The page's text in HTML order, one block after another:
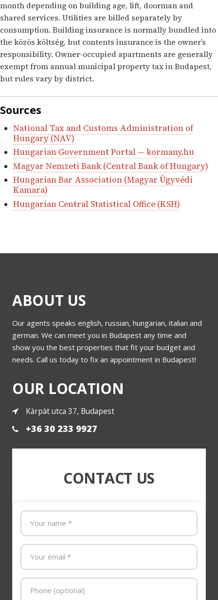
month depending on building age, lift, doorman and
shared services. Utilities are billed separately by
consumption. Building insurance is normally bundled into
the közös költség, but contents insurance is the owner’s
responsibility. Owner-occupied apartments are generally
exempt from annual municipal property tax in Budapest,
but rules vary by district.
Sources
National Tax and Customs Administration of
Hungary (NAV)
Hungarian Government Portal — kormany.hu
Magyar Nemzeti Bank (Central Bank of Hungary)
Hungarian Bar Association (Magyar Ügyvédi
Kamara)
Hungarian Central Statistical Office (KSH)
ABOUT US
Our agents speaks english, russian, hungarian, italian and
german. We can meet you in Budapest any time and
show you the best properties that fit your budget and
needs. Call us today to fix an appointment in Budapest!
OUR LOCATION
Kàrpàt utca 37, Budapest
+36 30 233 9927
CONTACT US